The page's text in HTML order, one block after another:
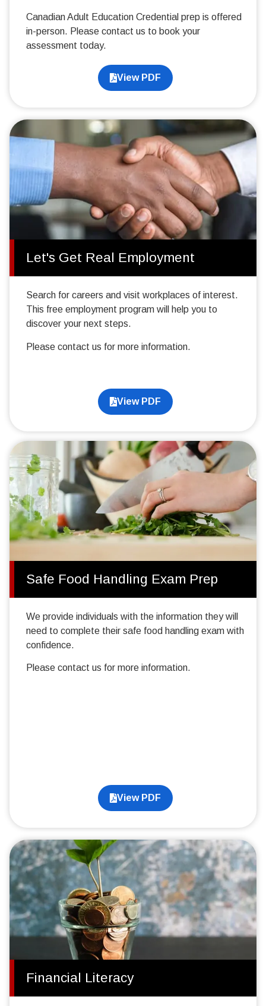
Canadian Adult Education Credential prep is offered
in-person. Please contact us to book your
assessment today.
View PDF
Let's Get Real Employment
Search for careers and visit workplaces of interest.
This free employment program will help you to
discover your next steps.
Please contact us for more information.
View PDF
Safe Food Handling Exam Prep
We provide individuals with the information they will
need to complete their safe food handling exam with
confidence.
Please contact us for more information.
View PDF
Financial Literacy